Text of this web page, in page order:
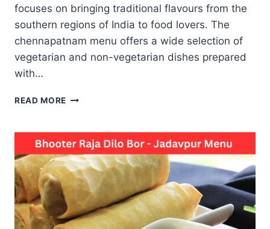
focuses on bringing traditional flavours from the
southern regions of India to food lovers. The
chennapatnam menu offers a wide selection of
vegetarian and non-vegetarian dishes prepared
with…
READ MORE CHENNAPATNAM
PERFECT
DESTINATION
FOR
DELICIOUS
FOOD
TASTE